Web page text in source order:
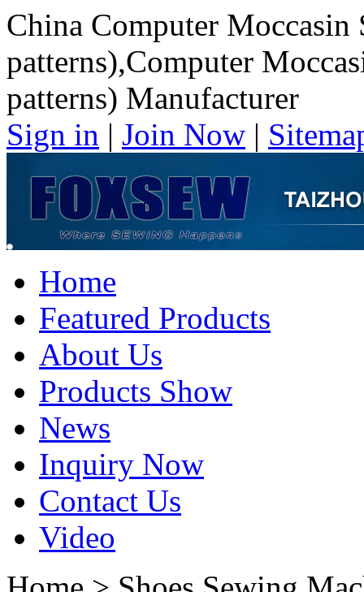
China Computer
patterns),Computer
patterns) Manufacturer
Sign in | Join Now |
Home
Featured Products
About Us
Products Show
News
Inquiry Now
Contact Us
Video